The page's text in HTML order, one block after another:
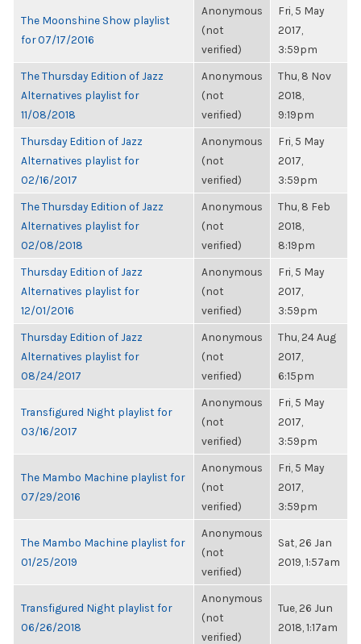
The Moonshine Show playlist
for 07/17/2016
Anonymous
(not
verified)
Fri, 5 May
2017,
3:59pm
The Thursday Edition of Jazz
Alternatives playlist for
11/08/2018
Anonymous
(not
verified)
Thu, 8 Nov
2018,
9:19pm
Thursday Edition of Jazz
Alternatives playlist for
02/16/2017
Anonymous
(not
verified)
Fri, 5 May
2017,
3:59pm
The Thursday Edition of Jazz
Alternatives playlist for
02/08/2018
Anonymous
(not
verified)
Thu, 8 Feb
2018,
8:19pm
Thursday Edition of Jazz
Alternatives playlist for
12/01/2016
Anonymous
(not
verified)
Fri, 5 May
2017,
3:59pm
Thursday Edition of Jazz
Alternatives playlist for
08/24/2017
Anonymous
(not
verified)
Thu, 24 Aug
2017,
6:15pm
Transfigured Night playlist for
03/16/2017
Anonymous
(not
verified)
Fri, 5 May
2017,
3:59pm
The Mambo Machine playlist for
07/29/2016
Anonymous
(not
verified)
Fri, 5 May
2017,
3:59pm
The Mambo Machine playlist for
01/25/2019
Anonymous
(not
verified)
Sat, 26 Jan
2019, 1:57am
Transfigured Night playlist for
06/26/2018
Anonymous
(not
verified)
Tue, 26 Jun
2018, 1:17am